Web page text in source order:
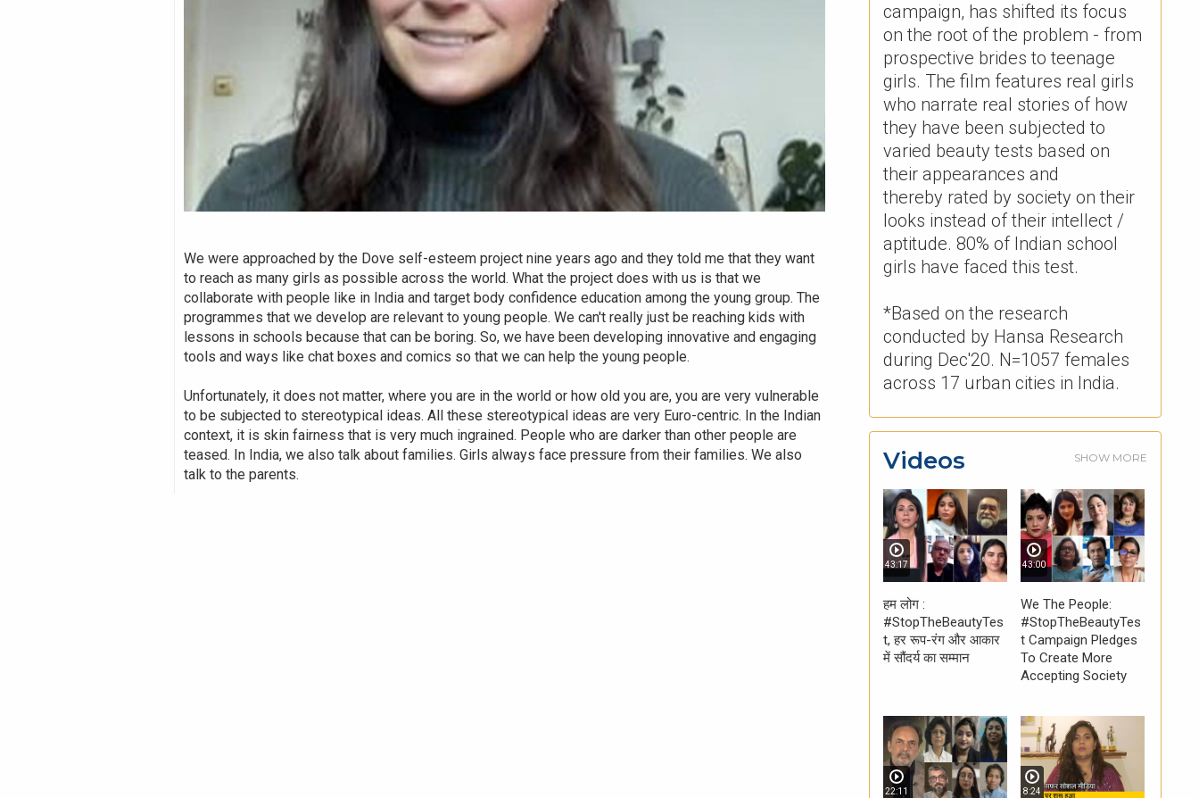
We were approached by the Dove self-esteem project nine years ago and they told me that they want
to reach as many girls as possible across the world. What the project does with us is that we
collaborate with people like in India and target body confidence education among the young group. The
programmes that we develop are relevant to young people. We can't really just be reaching kids with
lessons in schools because that can be boring. So, we have been developing innovative and engaging
tools and ways like chat boxes and comics so that we can help the young people.
Unfortunately, it does not matter, where you are in the world or how old you are, you are very vulnerable
to be subjected to stereotypical ideas. All these stereotypical ideas are very Euro-centric. In the Indian
context, it is skin fairness that is very much ingrained. People who are darker than other people are
teased. In India, we also talk about families. Girls always face pressure from their families. We also
talk to the parents.
campaign, has shifted its focus
on the root of the problem - from
prospective brides to teenage
girls. The film features real girls
who narrate real stories of how
they have been subjected to
varied beauty tests based on
their appearances and
thereby rated by society on their
looks instead of their intellect /
aptitude. 80% of Indian school
girls have faced this test. ​
*Based on the research
conducted by Hansa Research
during Dec'20. N=1057 females
across 17 urban cities in India.
Videos SHOW MORE
43:17
हम लोग :
#StopTheBeautyTes
t, हर रूप-रंग और आकार
में सौंदर्य का सम्मान
43:00
We The People:
#StopTheBeautyTes
t Campaign Pledges
To Create More
Accepting Society
22:11 8:24